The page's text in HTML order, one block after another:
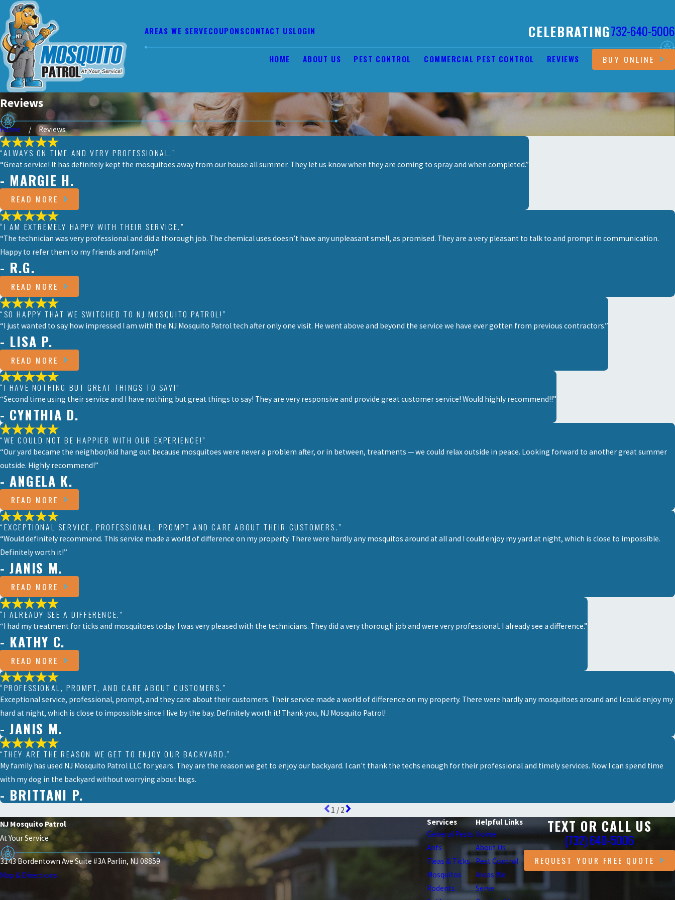
AREAS WE SERVECOUPONSCONTACT USLOGIN CELEBRATING732-640-5006
HOME ABOUT US PEST CONTROL COMMERCIAL PEST CONTROL REVIEWS BUY ONLINE
Reviews
Home Reviews
“ALWAYS ON TIME AND VERY PROFESSIONAL.”
“Great service! It has definitely kept the mosquitoes away from our house all summer. They let us know when they are coming to spray and when completed.”
- MARGIE H.
READ MORE
“I AM EXTREMELY HAPPY WITH THEIR SERVICE.”
“The technician was very professional and did a thorough job. The chemical uses doesn’t have any unpleasant smell, as promised. They are a very pleasant to talk to and prompt in communication.
Happy to refer them to my friends and family!”
- R.G.
READ MORE
“SO HAPPY THAT WE SWITCHED TO NJ MOSQUITO PATROL!”
“I just wanted to say how impressed I am with the NJ Mosquito Patrol tech after only one visit. He went above and beyond the service we have ever gotten from previous contractors.”
- LISA P.
READ MORE
“I HAVE NOTHING BUT GREAT THINGS TO SAY!”
“Second time using their service and I have nothing but great things to say! They are very responsive and provide great customer service! Would highly recommend!!”
- CYNTHIA D.
“WE COULD NOT BE HAPPIER WITH OUR EXPERIENCE!”
“Our yard became the neighbor/kid hang out because mosquitoes were never a problem after, or in between, treatments — we could relax outside in peace. Looking forward to another great summer
outside. Highly recommend!”
- ANGELA K.
READ MORE
“EXCEPTIONAL SERVICE, PROFESSIONAL, PROMPT AND CARE ABOUT THEIR CUSTOMERS.”
“Would definitely recommend. This service made a world of difference on my property. There were hardly any mosquitos around at all and I could enjoy my yard at night, which is close to impossible.
Definitely worth it!”
- JANIS M.
READ MORE
“I ALREADY SEE A DIFFERENCE.”
“I had my treatment for ticks and mosquitoes today. I was very pleased with the technicians. They did a very thorough job and were very professional. I already see a difference.”
- KATHY C.
READ MORE
“PROFESSIONAL, PROMPT, AND CARE ABOUT CUSTOMERS.”
Exceptional service, professional, prompt, and they care about their customers. Their service made a world of difference on my property. There were hardly any mosquitoes around and I could enjoy my
hard at night, which is close to impossible since I live by the bay. Definitely worth it! Thank you, NJ Mosquito Patrol!
- JANIS M.
“THEY ARE THE REASON WE GET TO ENJOY OUR BACKYARD.”
My family has used NJ Mosquito Patrol LLC for years. They are the reason we get to enjoy our backyard. I can't thank the techs enough for their professional and timely services. Now I can spend time
with my dog in the backyard without worrying about bugs.
- BRITTANI P.
1 / 2
NJ Mosquito Patrol
At Your Service
3143 Bordentown Ave Suite #3A Parlin, NJ 08859
Map & Directions
Services
General Pests
Ants
Fleas & Ticks
Mosquitos
Rodents
Helpful Links
Home
About Us
Pest Control
Areas We
Serve
TEXT OR CALL US
(732) 640-5006
REQUEST YOUR FREE QUOTE